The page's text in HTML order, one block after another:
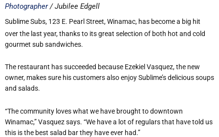
Photographer/ Jubilee Edgell
Sublime Subs, 123 E. Pearl Street, Winamac, has become a big hit
over the last year, thanks to its great selection of both hot and cold
gourmet sub sandwiches.
The restaurant has succeeded because Ezekiel Vasquez, the new
owner, makes sure his customers also enjoy Sublime’s delicious soups
and salads.
“The community loves what we have brought to downtown
Winamac,” Vasquez says. “We have a lot of regulars that have told us
this is the best salad bar they have ever had.”